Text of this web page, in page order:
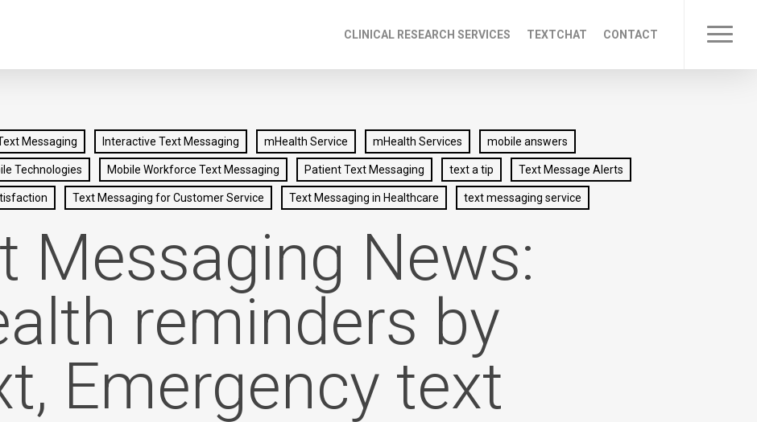
CLINICAL RESEARCH SERVICES TEXTCHAT CONTACT Menu
Messaging Interactive Text Messaging mHealth Service mHealth Services mobile answers
Technologies Mobile Workforce Text Messaging Patient Text Messaging text a tip Text Message Alerts
Text Messaging for Customer Service Text Messaging in Healthcare text messaging service
Messaging News:
reminders by
Emergency text